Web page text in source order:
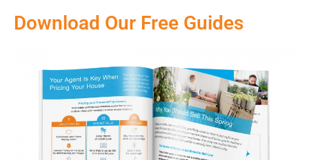
Download Our Free Guides